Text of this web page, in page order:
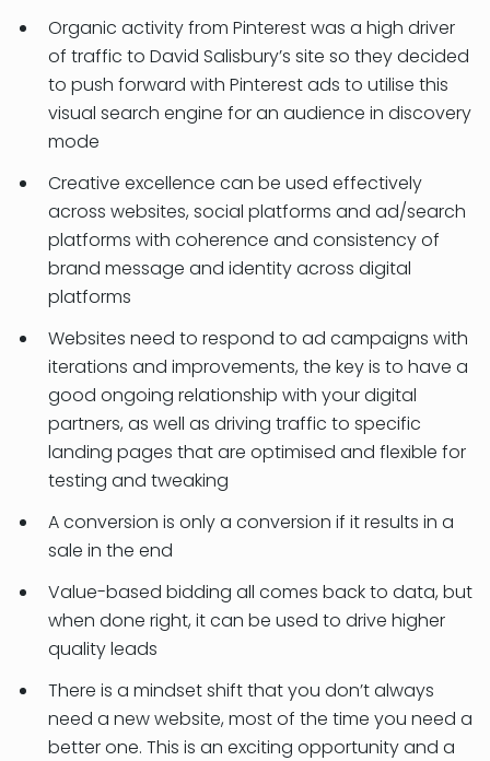
Organic activity from Pinterest was a high driver
of traffic to David Salisbury’s site so they decided
to push forward with Pinterest ads to utilise this
visual search engine for an audience in discovery
mode
Creative excellence can be used effectively
across websites, social platforms and ad/search
platforms with coherence and consistency of
brand message and identity across digital
platforms
Websites need to respond to ad campaigns with
iterations and improvements, the key is to have a
good ongoing relationship with your digital
partners, as well as driving traffic to specific
landing pages that are optimised and flexible for
testing and tweaking
A conversion is only a conversion if it results in a
sale in the end
Value-based bidding all comes back to data, but
when done right, it can be used to drive higher
quality leads
There is a mindset shift that you don’t always
need a new website, most of the time you need a
better one. This is an exciting opportunity and a